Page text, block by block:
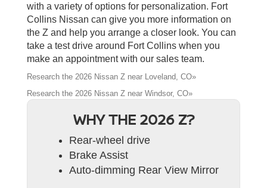
with a variety of options for personalization. Fort
Collins Nissan can give you more information on
the Z and help you arrange a closer look. You can
take a test drive around Fort Collins when you
make an appointment with our sales team.
Research the 2026 Nissan Z near Loveland, CO»
Research the 2026 Nissan Z near Windsor, CO»
WHY THE 2026 Z?
Rear-wheel drive
Brake Assist
Auto-dimming Rear View Mirror